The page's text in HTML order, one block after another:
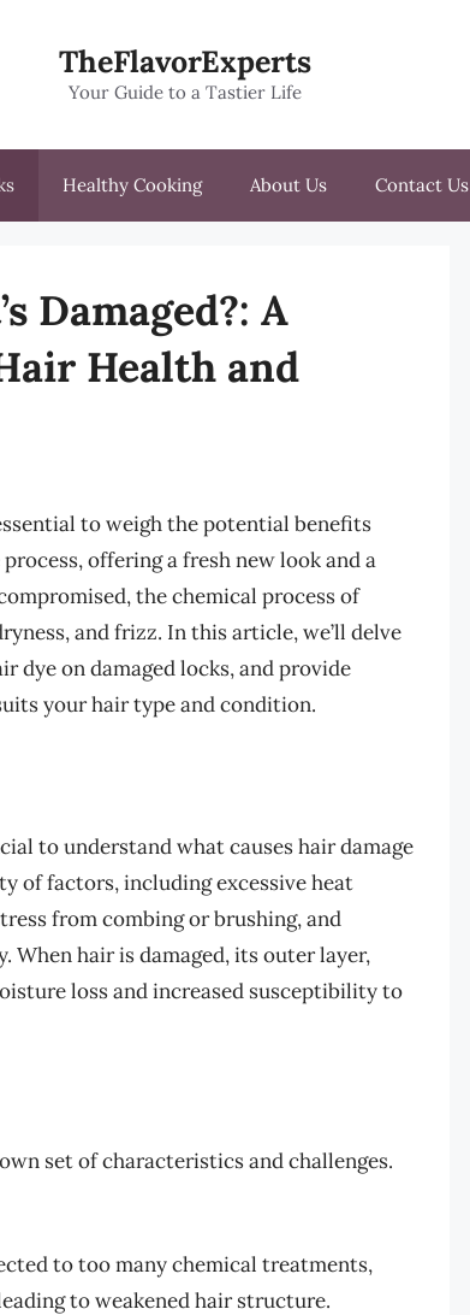
TheFlavorExperts
Your Guide to a Tastier Life
Healthy Cooking About Us Contact Us
Damaged?: A
Health and
to weigh the potential benefits
offering a fresh new look and a
the chemical process of
and frizz. In this article, we’ll delve
dye on damaged locks, and provide
your hair type and condition.
to understand what causes hair damage
of factors, including excessive heat
from combing or brushing, and
hair is damaged, its outer layer,
loss and increased susceptibility to
set of characteristics and challenges.
to too many chemical treatments,
to weakened hair structure.